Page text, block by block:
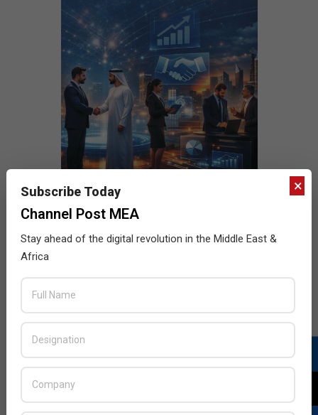
×
Subscribe Today
Channel Post MEA
Stay ahead of the digital revolution in the Middle East &
Africa